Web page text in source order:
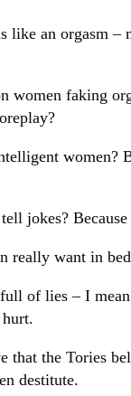
like an orgasm –
women faking
women?
jokes?
really want in
of lies – I
that the Tories
destitute.